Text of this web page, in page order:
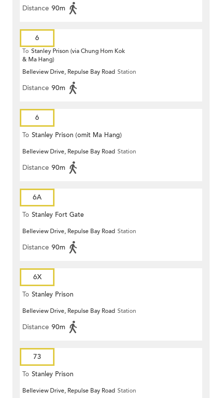
Distance 90m
6
To Stanley Prison (via Chung Hom Kok
& Ma Hang)
Belleview Drive, Repulse Bay Road Station
Distance 90m
6
To Stanley Prison (omit Ma Hang)
Belleview Drive, Repulse Bay Road Station
Distance 90m
6A
To Stanley Fort Gate
Belleview Drive, Repulse Bay Road Station
Distance 90m
6X
To Stanley Prison
Belleview Drive, Repulse Bay Road Station
Distance 90m
73
To Stanley Prison
Belleview Drive, Repulse Bay Road Station